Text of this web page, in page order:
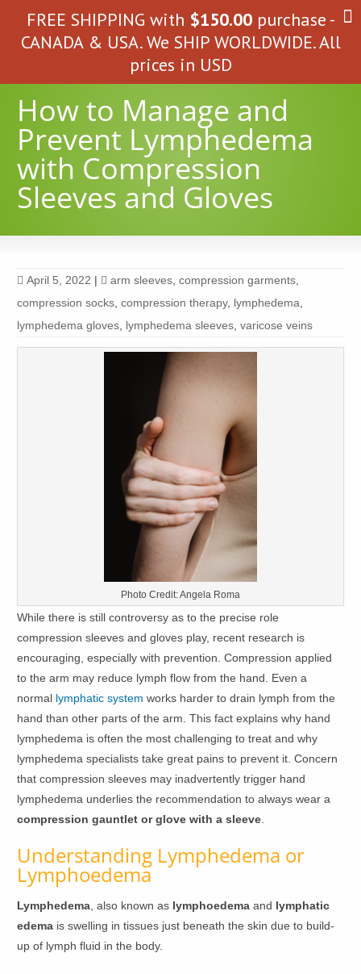
How to Manage and
Prevent Lymphedema
with Compression
Sleeves and Gloves
April 5, 2022 | arm sleeves ,compression garments
compression socks ,compression therapy, lymphedema
lymphedema gloves lymphedema sleeves ,varicose veins
Photo Credit: Angela Roma
While there is still controversy as to the precise role
compression sleeves and gloves play, recent research is
encouraging, especially with prevention. Compression applied
to the arm may reduce lymph flow from the hand. Even a
normal lymphatic system works harder to drain lymph from the
hand than other parts of the arm. This fact explains why hand
lymphedema is often the most challenging to treat and why
lymphedema specialists take great pains to prevent it. Concern
that compression sleeves may inadvertently trigger hand
lymphedema underlies the recommendation to always wear a
compression gauntlet or glove with a sleeve
Understanding Lymphedema or
Lymphoedema
Lymphedema, also known as lymphoedema and lymphatic
edema is swelling in tissues just beneath the skin due to build-
up of lymph fluid in the body.
FREE SHIPPING with $150.00purchase -
CANADA & USA. We SHIP WORLDWIDE. All
prices in USD